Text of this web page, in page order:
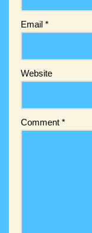
Email *
Website
Comment *